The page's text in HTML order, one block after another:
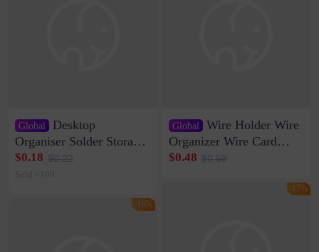
Global
Desktop
Organiser Solder Storage
Clamp Medium 20 Data
Cable Clamp Net Cable
$0.18 $0.22
Sold <100
-16%
Global Wire Holder Wire
Organizer Wire Card
Data Cable Buckle Wall
Network Cable Artifact
$0.48 $0.58
-17%